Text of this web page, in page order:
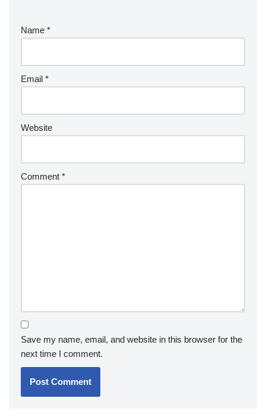
Name *
Email *
Website
Comment *
Save my name, email, and website in this browser for the
next time I comment.